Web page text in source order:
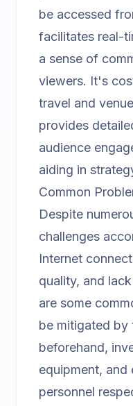
be accessed
facilitates real-
a sense of
viewers. It's
travel and
provides
audience
aiding in
Common
Despite
challenges
Internet
quality, and
are some
be mitigated by
beforehand,
equipment, and
personnel